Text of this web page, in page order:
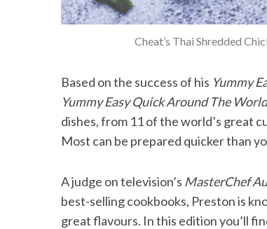
Cheat’s Thai Shredded
Based on the success of his Yummy
Yummy Easy Quick Around The World
dishes, from 11 of the world’s great
Most can be prepared quicker than
A judge on television’s MasterChef
best-selling cookbooks, Preston is
great flavours. In this edition you’ll